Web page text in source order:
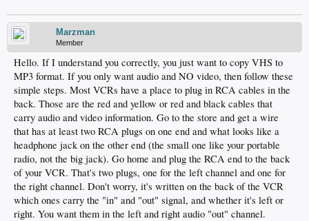
Marzman
Member
Hello. If I understand you correctly, you just want to copy VHS to
MP3 format. If you only want audio and NO video, then follow these
simple steps. Most VCRs have a place to plug in RCA cables in the
back. Those are the red and yellow or red and black cables that
carry audio and video information. Go to the store and get a wire
that has at least two RCA plugs on one end and what looks like a
headphone jack on the other end (the small one like your portable
radio, not the big jack). Go home and plug the RCA end to the back
of your VCR. That's two plugs, one for the left channel and one for
the right channel. Don't worry, it's written on the back of the VCR
which ones carry the "in" and "out" signal, and whether it's left or
right. You want them in the left and right audio "out" channel.